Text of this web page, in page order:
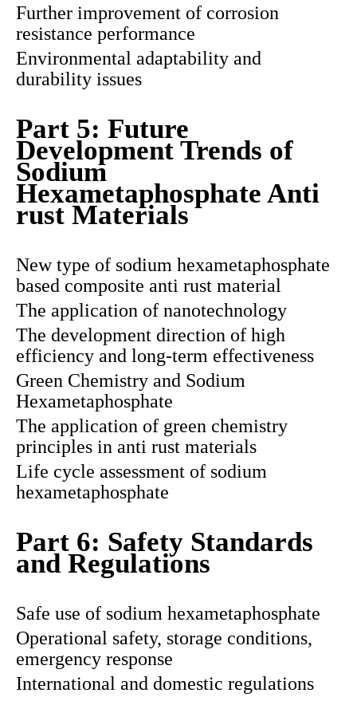
Further improvement of corrosion
resistance performance
Environmental adaptability and
durability issues
Part 5: Future
Development Trends of
Sodium
Hexametaphosphate Anti
rust Materials
New type of sodium hexametaphosphate
based composite anti rust material
The application of nanotechnology
The development direction of high
efficiency and long-term effectiveness
Green Chemistry and Sodium
Hexametaphosphate
The application of green chemistry
principles in anti rust materials
Life cycle assessment of sodium
hexametaphosphate
Part 6: Safety Standards
and Regulations
Safe use of sodium hexametaphosphate
Operational safety, storage conditions,
emergency response
International and domestic regulations